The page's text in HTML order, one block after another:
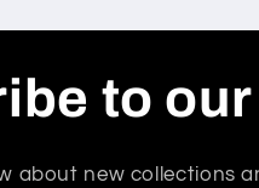
to
about new collections